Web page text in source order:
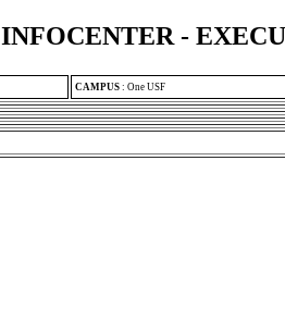
INFOCENTER -
CAMPUS : One USF